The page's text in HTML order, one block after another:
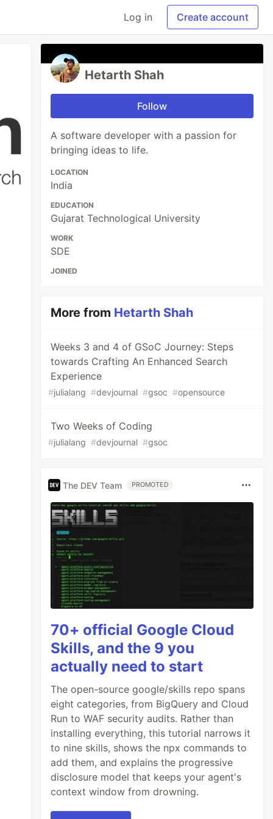
Log in Create account
Hetarth Shah
Follow
A software developer with a passion for
bringing ideas to life.
LOCATION
India
EDUCATION
Gujarat Technological University
WORK
SDE
JOINED
More from Hetarth Shah
Weeks 3 and 4 of GSoC Journey: Steps
towards Crafting An Enhanced Search
Experience
#julialang #devjournal #gsoc #opensource
Two Weeks of Coding
#julialang #devjournal #gsoc
The DEV Team PROMOTED
70+ official Google Cloud
Skills, and the 9 you
actually need to start
The open-source google/skills repo spans
eight categories, from BigQuery and Cloud
Run to WAF security audits. Rather than
installing everything, this tutorial narrows it
to nine skills, shows the npx commands to
add them, and explains the progressive
disclosure model that keeps your agent's
context window from drowning.